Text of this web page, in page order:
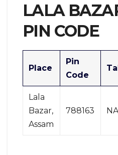
LALA
PIN CODE
Place
Pin
Code
Lala
Bazar,
Assam
788163